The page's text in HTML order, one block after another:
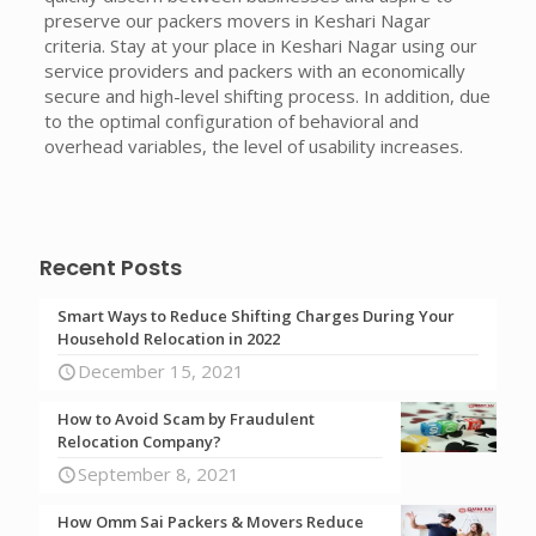
preserve our packers movers in Keshari Nagar
criteria. Stay at your place in Keshari Nagar using our
service providers and packers with an economically
secure and high-level shifting process. In addition, due
to the optimal configuration of behavioral and
overhead variables, the level of usability increases.
Recent Posts
Smart Ways to Reduce Shifting Charges During Your
Household Relocation in 2022
December 15, 2021
How to Avoid Scam by Fraudulent
Relocation Company?
September 8, 2021
How Omm Sai Packers & Movers Reduce